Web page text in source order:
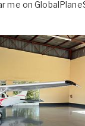
me on